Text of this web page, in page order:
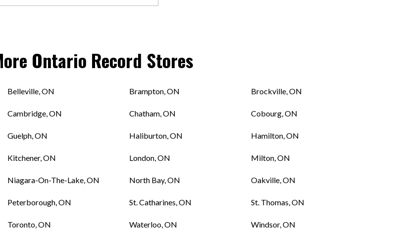
Ontario Record Stores
Belleville, ON Brampton, ON Brockville, ON
Cambridge, ON Chatham, ON Cobourg, ON
Guelph, ON Haliburton, ON Hamilton, ON
Kitchener, ON London, ON Milton, ON
Niagara-On-The-Lake, ON North Bay, ON Oakville, ON
Peterborough, ON St. Catharines, ON St. Thomas, ON
Toronto, ON Waterloo, ON Windsor, ON